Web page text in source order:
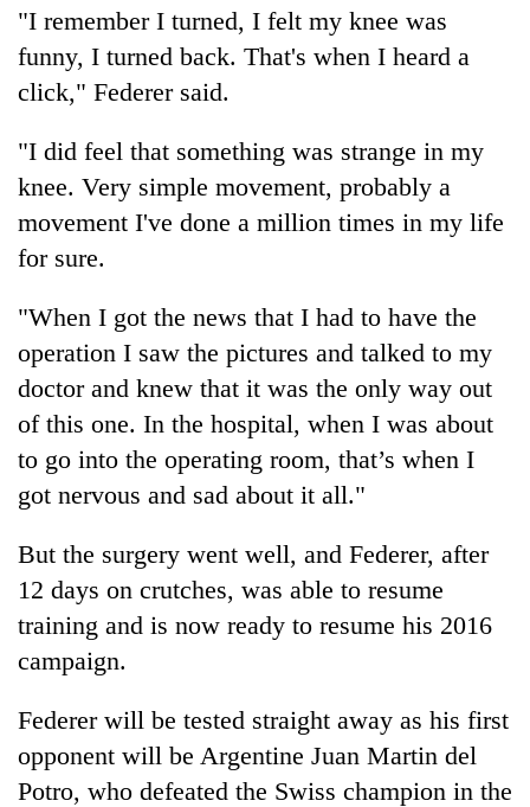
turns
out
be
dog
turn
remote
Ramechhap
village
emerging
agri-
tourism
destination
British
envoy
highlights
UK
education
at
English
meet
"I remember I turned, I felt my knee was
funny, I turned back. That's when I heard a
click," Federer said.
"I did feel that something was strange in my
knee. Very simple movement, probably a
movement I've done a million times in my life
for sure.
"When I got the news that I had to have the
operation I saw the pictures and talked to my
doctor and knew that it was the only way out
of this one. In the hospital, when I was about
to go into the operating room, that’s when I
got nervous and sad about it all."
But the surgery went well, and Federer, after
12 days on crutches, was able to resume
training and is now ready to resume his 2016
campaign.
Federer will be tested straight away as his first
opponent will be Argentine Juan Martin del
Potro, who defeated the Swiss champion in the